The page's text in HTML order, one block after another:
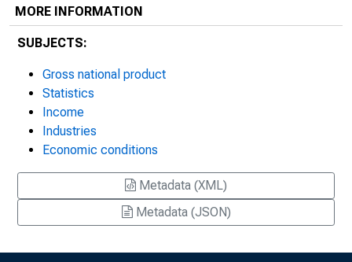
MORE INFORMATION
SUBJECTS:
Gross national product
Statistics
Income
Industries
Economic conditions
Metadata (XML)
Metadata (JSON)